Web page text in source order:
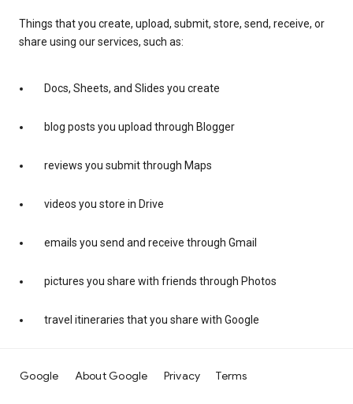
Things that you create, upload, submit, store, send, receive, or
share using our services, such as:
Docs, Sheets, and Slides you create
blog posts you upload through Blogger
reviews you submit through Maps
videos you store in Drive
emails you send and receive through Gmail
pictures you share with friends through Photos
travel itineraries that you share with Google
Google About Google Privacy Terms